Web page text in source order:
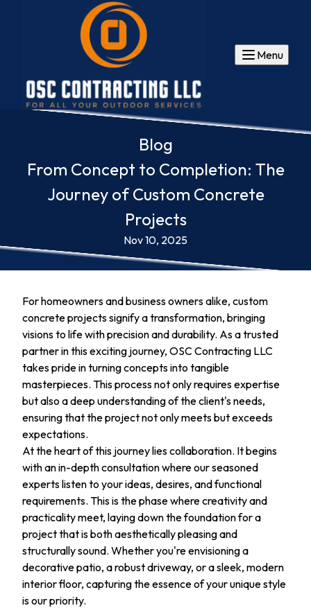
Menu
Blog
From Concept to Completion: The
Journey of Custom Concrete
Projects
Nov 10, 2025
For homeowners and business owners alike, custom
concrete projects signify a transformation, bringing
visions to life with precision and durability. As a trusted
partner in this exciting journey, OSC Contracting LLC
takes pride in turning concepts into tangible
masterpieces. This process not only requires expertise
but also a deep understanding of the client's needs,
ensuring that the project not only meets but exceeds
expectations.
At the heart of this journey lies collaboration. It begins
with an in-depth consultation where our seasoned
experts listen to your ideas, desires, and functional
requirements. This is the phase where creativity and
practicality meet, laying down the foundation for a
project that is both aesthetically pleasing and
structurally sound. Whether you're envisioning a
decorative patio, a robust driveway, or a sleek, modern
interior floor, capturing the essence of your unique style
is our priority.